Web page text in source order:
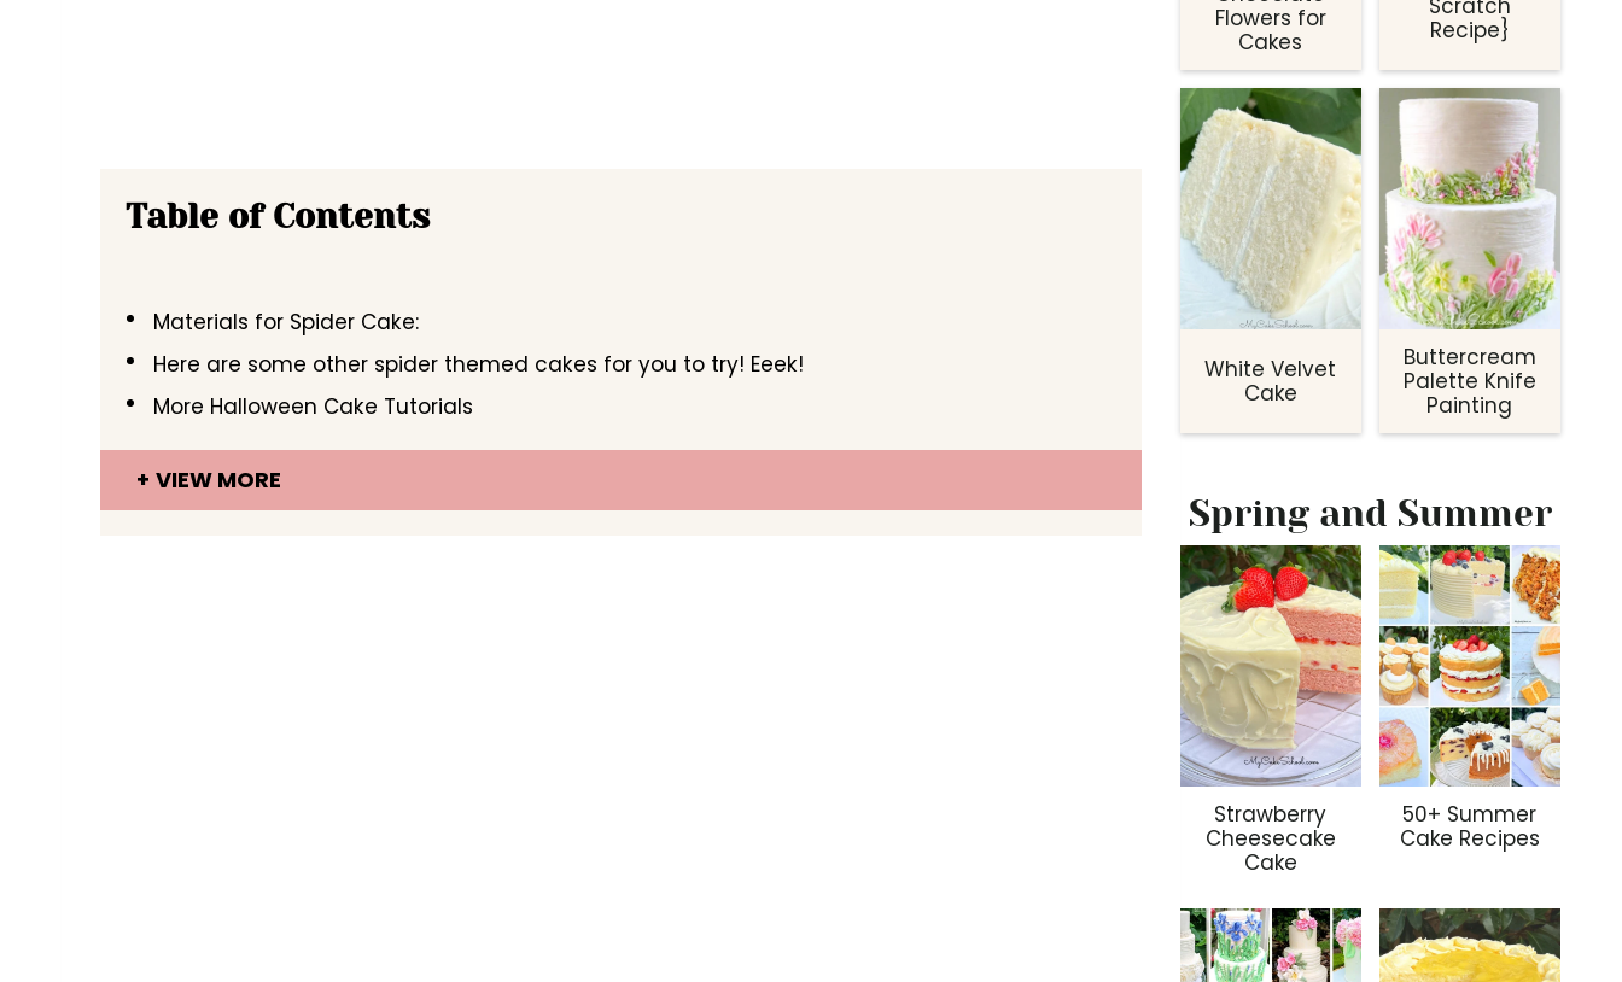
Table of Contents
Materials for Spider Cake:
Here are some other spider themed cakes for you to try! Eeek!
More Halloween Cake Tutorials
VIEW MORE
Flowers for
Cakes
Scratch
Recipe}
White Velvet
Cake
Buttercream
Palette Knife
Painting
Spring and Summer
Strawberry
Cheesecake
Cake
50+ Summer
Cake Recipes